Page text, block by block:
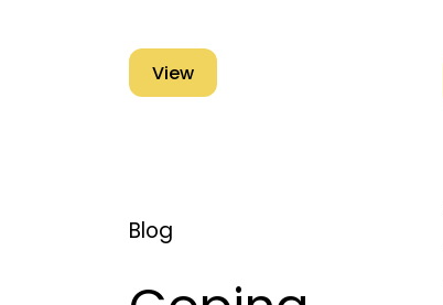
View
Blog